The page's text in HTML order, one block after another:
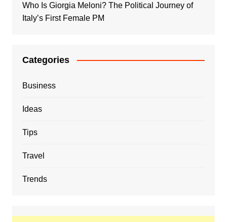
Who Is Giorgia Meloni? The Political Journey of
Italy’s First Female PM
Categories
Business
Ideas
Tips
Travel
Trends